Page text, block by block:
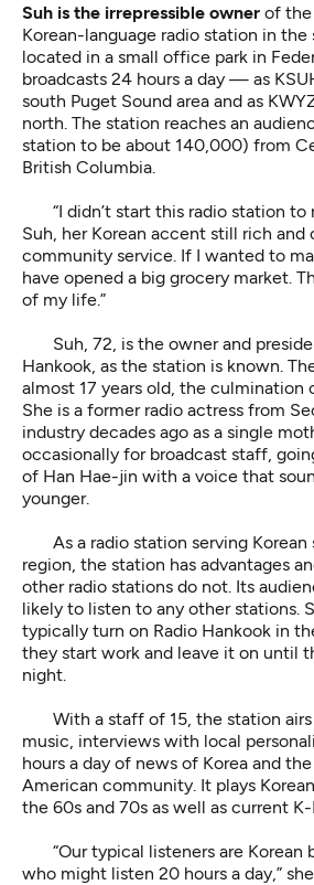
Suh is the irrepressible owner of the
Korean-language radio station in the
located in a small office park in
broadcasts 24 hours a day — as
south Puget Sound area and as
north. The station reaches an
station to be about 140,000) from
British Columbia.
“I didn’t start this radio station to
Suh, her Korean accent still rich and
community service. If I wanted to
have opened a big grocery market.
of my life.”
Suh, 72, is the owner and
Hankook, as the station is known.
almost 17 years old, the culmination
She is a former radio actress from
industry decades ago as a single
occasionally for broadcast staff,
of Han Hae-jin with a voice that
younger.
As a radio station serving Korean
region, the station has advantages
other radio stations do not. Its
likely to listen to any other stations.
typically turn on Radio Hankook in
they start work and leave it on until
night.
With a staff of 15, the station airs
music, interviews with local
hours a day of news of Korea and
American community. It plays
the 60s and 70s as well as current
“Our typical listeners are Korean
who might listen 20 hours a day,”